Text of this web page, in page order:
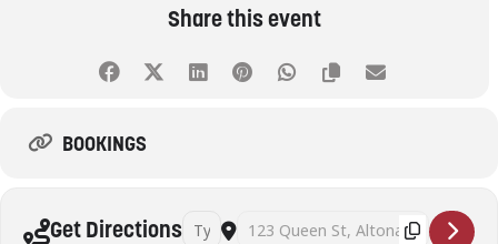
Share this event
BOOKINGS
Get Directions Address - Successful seed saving workshop
Destination Address - Successful